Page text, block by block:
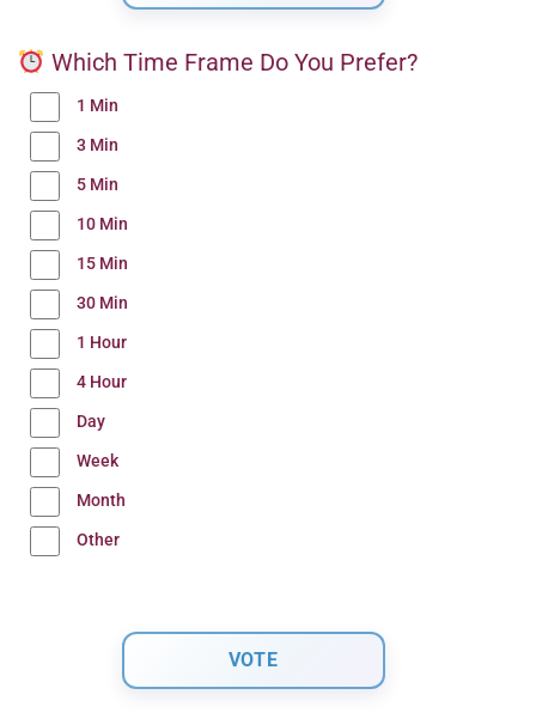
Which Time Frame Do You Prefer?
1 Min
3 Min
5 Min
10 Min
15 Min
30 Min
1 Hour
4 Hour
Day
Week
Month
Other